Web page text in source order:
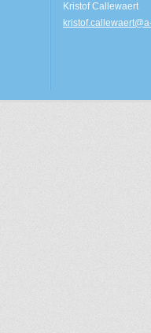
Kristof Callewaert